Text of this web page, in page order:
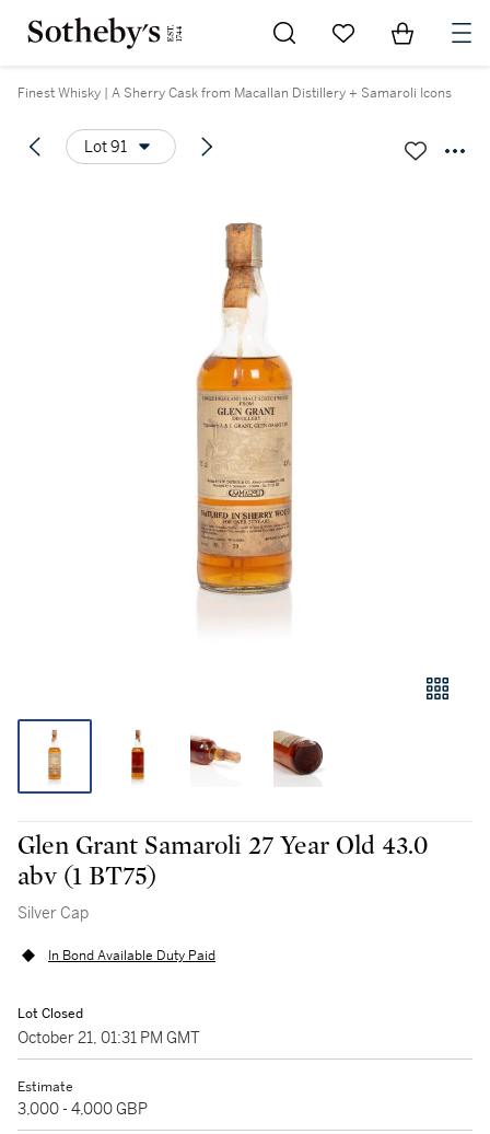
Go to My Favorites
Items in
Finest Whisky | A Sherry Cask from Macallan Distillery + Samaroli Icons
Lot 91
Glen Grant Samaroli 27 Year Old 43.0
abv (1 BT75)
Silver Cap
In Bond Available Duty Paid
Lot Closed
October 21, 01:31 PM GMT
Estimate
3,000 - 4,000 GBP